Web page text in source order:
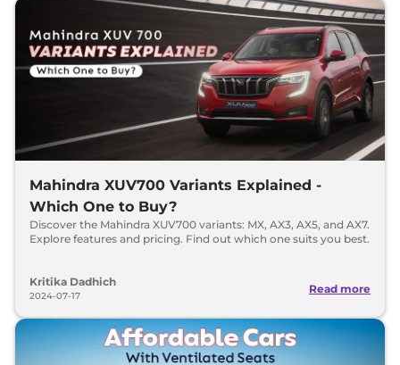
Mahindra XUV700 Variants Explained -
Which One to Buy?
Discover the Mahindra XUV700 variants: MX, AX3, AX5, and AX7.
Explore features and pricing. Find out which one suits you best.
Kritika Dadhich
2024-07-17
Read more